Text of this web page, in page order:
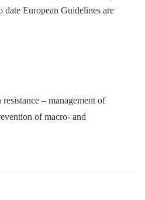
European Guidelines are
– management of
of macro- and